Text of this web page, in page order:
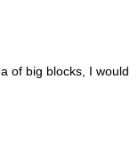
of big blocks, I would